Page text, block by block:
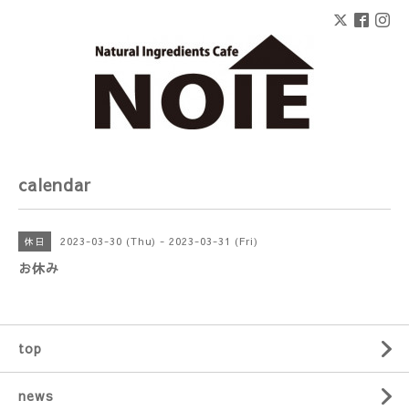
calendar
休日 2023-03-30 (Thu) - 2023-03-31 (Fri)
お休み
top
news